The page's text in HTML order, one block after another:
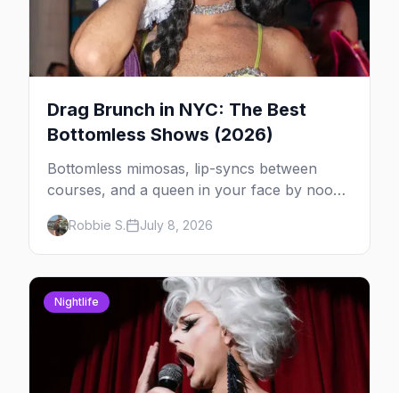
Drag Brunch in NYC: The Best
Bottomless Shows (2026)
Bottomless mimosas, lip-syncs between
courses, and a queen in your face by noon
— here's where to do drag brunch in New
York, and which day to book.
Robbie S. July 8, 2026
Nightlife